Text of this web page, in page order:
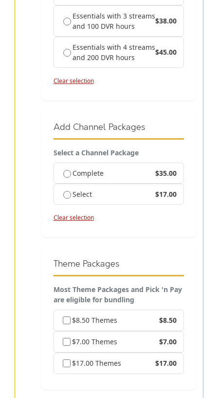
Essentials with 3 streams
and 100 DVR hours
$38.00
Essentials with 4 streams
and 200 DVR hours
$45.00
Clear selection
Add Channel Packages
Select a Channel Package
Complete $35.00
Select $17.00
Clear selection
Theme Packages
Most Theme Packages and Pick 'n Pay
are eligible for bundling
$8.50 Themes $8.50
$7.00 Themes $7.00
$17.00 Themes $17.00